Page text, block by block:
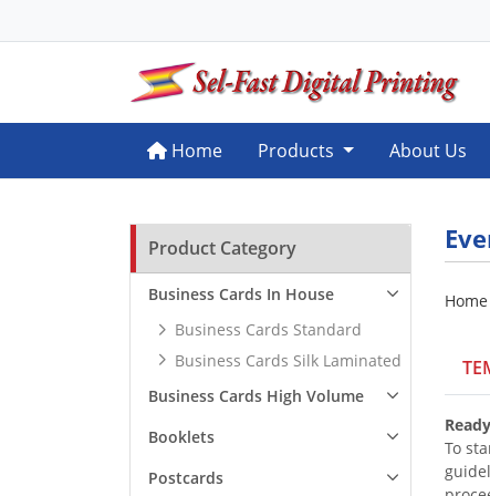
Home
Home Products About Us
Product Category
Business Cards In House
Business Cards Standard
Business Cards Silk Laminated
Business Cards High Volume
Booklets
Postcards
Home
To